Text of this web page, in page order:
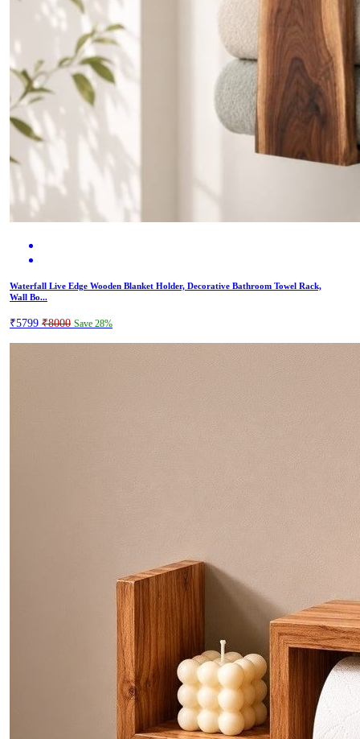
Waterfall Live Edge Wooden Blanket Holder, Decorative Bathroom Towel Rack,
Wall Bo...
₹5799 ₹8000 Save 28%